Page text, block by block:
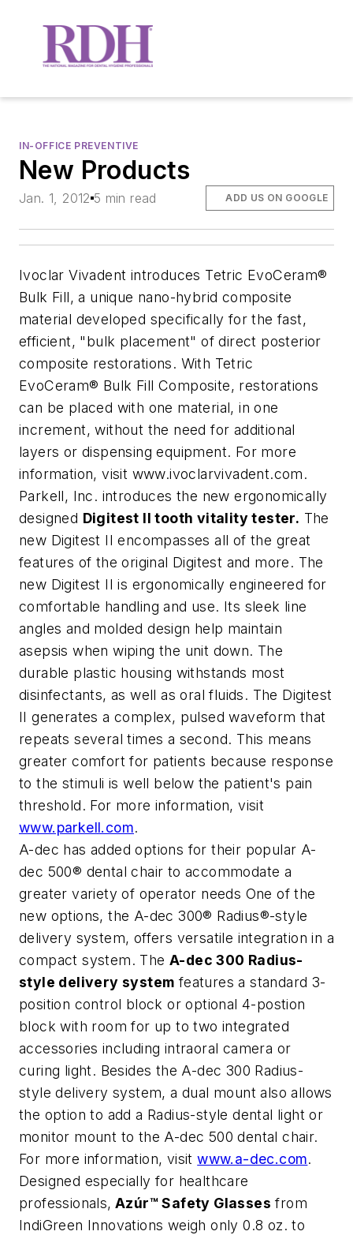
IN-OFFICE PREVENTIVE
New Products
Jan. 1, 2012 5 min read ADD US ON GOOGLE
Ivoclar Vivadent introduces Tetric EvoCeram®
Bulk Fill, a unique nano-hybrid composite
material developed specifically for the fast,
efficient, "bulk placement" of direct posterior
composite restorations. With Tetric
EvoCeram® Bulk Fill Composite, restorations
can be placed with one material, in one
increment, without the need for additional
layers or dispensing equipment. For more
information, visit www.ivoclarvivadent.com.
Parkell, Inc. introduces the new ergonomically
designed Digitest II tooth vitality tester. The
new Digitest II encompasses all of the great
features of the original Digitest and more. The
new Digitest II is ergonomically engineered for
comfortable handling and use. Its sleek line
angles and molded design help maintain
asepsis when wiping the unit down. The
durable plastic housing withstands most
disinfectants, as well as oral fluids. The Digitest
II generates a complex, pulsed waveform that
repeats several times a second. This means
greater comfort for patients because response
to the stimuli is well below the patient's pain
threshold. For more information, visit
www.parkell.com.
A-dec has added options for their popular A-
dec 500® dental chair to accommodate a
greater variety of operator needs One of the
new options, the A-dec 300® Radius®-style
delivery system, offers versatile integration in a
compact system. The A-dec 300 Radius-
style delivery system features a standard 3-
position control block or optional 4-postion
block with room for up to two integrated
accessories including intraoral camera or
curing light. Besides the A-dec 300 Radius-
style delivery system, a dual mount also allows
the option to add a Radius-style dental light or
monitor mount to the A-dec 500 dental chair.
For more information, visitwww.a-dec.com.
Designed especially for healthcare
professionals, Azúr™ Safety Glasses from
IndiGreen Innovations weigh only 0.8 oz. to